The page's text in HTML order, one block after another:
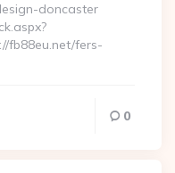
doncaster
fb88eu.net/fers-
0